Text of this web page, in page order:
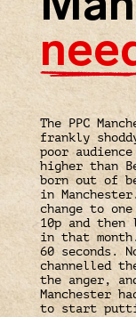
The PPC
frankly
poor
higher than
born out of
in
change to
10p and then
in that
60 seconds.
channelled
the anger,
Manchester
to start